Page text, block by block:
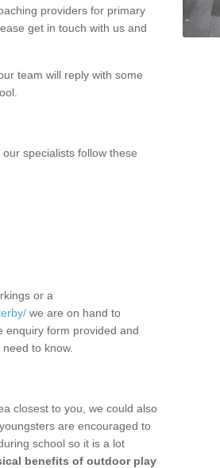
providers for primary
get in touch with us and
team will reply with some
specialists follow these
or a
we are on hand to
enquiry form provided and
to know.
closest to you, we could also
are encouraged to
school so it is a lot
benefits of outdoor play